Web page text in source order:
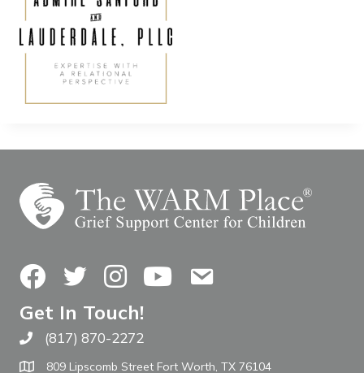
FacebookTwitterInstagramYouTubeContact Us
Get In Touch!
Call The WARM Place
(817) 870-2272
809 Lipscomb Street Fort Worth, TX 76104